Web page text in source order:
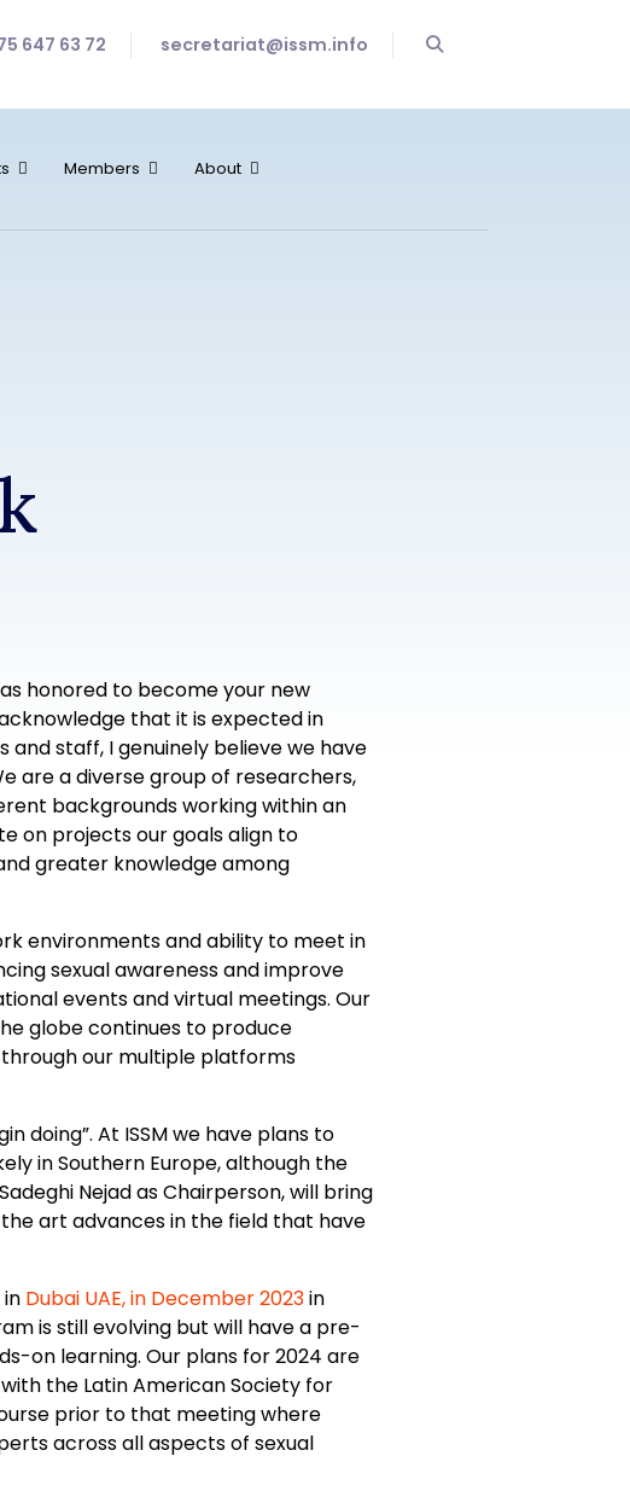
647 63 72 secretariat@issm.info
Members About
honored to become your new
that it is expected in
staff, I genuinely believe we have
are a diverse group of researchers,
backgrounds working within an
on projects our goals align to
greater knowledge among
environments and ability to meet in
sexual awareness and improve
events and virtual meetings. Our
globe continues to produce
our multiple platforms
doing”. At ISSM we have plans to
in Southern Europe, although the
Nejad as Chairperson, will bring
art advances in the field that have
Dubai UAE, in December 2023in
is still evolving but will have a pre-
on learning. Our plans for 2024 are
the Latin American Society for
prior to that meeting where
across all aspects of sexual